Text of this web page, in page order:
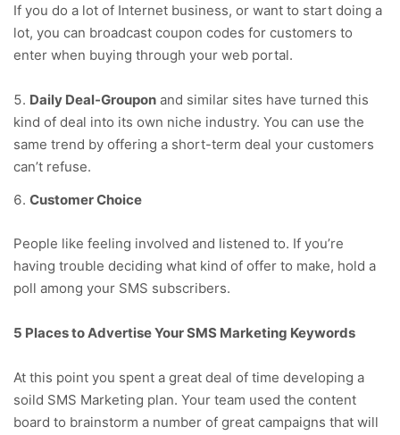
If you do a lot of Internet business, or want to start doing a
lot, you can broadcast coupon codes for customers to
enter when buying through your web portal.
Daily Deal-Groupon and similar sites have turned this
kind of deal into its own niche industry. You can use the
same trend by offering a short-term deal your customers
can’t refuse.
Customer Choice
People like feeling involved and listened to. If you’re
having trouble deciding what kind of offer to make, hold a
poll among your SMS subscribers.
5 Places to Advertise Your SMS Marketing Keywords
At this point you spent a great deal of time developing a
soild SMS Marketing plan. Your team used the content
board to brainstorm a number of great campaigns that will